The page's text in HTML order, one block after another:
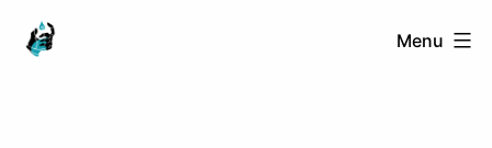
Skip
Ranged
Menu